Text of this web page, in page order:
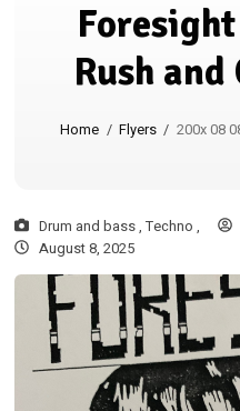
Rush
Home / Flyers / 200x 08
Drum and bass , Techno ,
August 8, 2025